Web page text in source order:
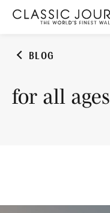
BLOG
for all ages